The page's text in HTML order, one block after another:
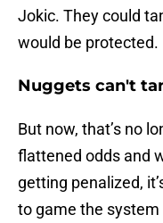
Jokic. They could
would be protected.
Nuggets can't
But now, that’s no
flattened odds and
getting penalized,
to game the